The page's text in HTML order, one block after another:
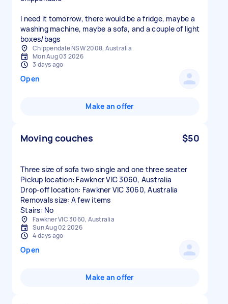
I need it tomorrow, there would be a fridge, maybe a
washing machine, maybe a sofa, and a couple of light
boxes/bags
Chippendale NSW 2008, Australia
Mon Aug 03 2026
3 days ago
Open
Make an offer
Moving couches $50
Three size of sofa two single and one three seater
Pickup location: Fawkner VIC 3060, Australia
Drop-off location: Fawkner VIC 3060, Australia
Removals size: A few items
Stairs: No
Fawkner VIC 3060, Australia
Sun Aug 02 2026
4 days ago
Open
Make an offer